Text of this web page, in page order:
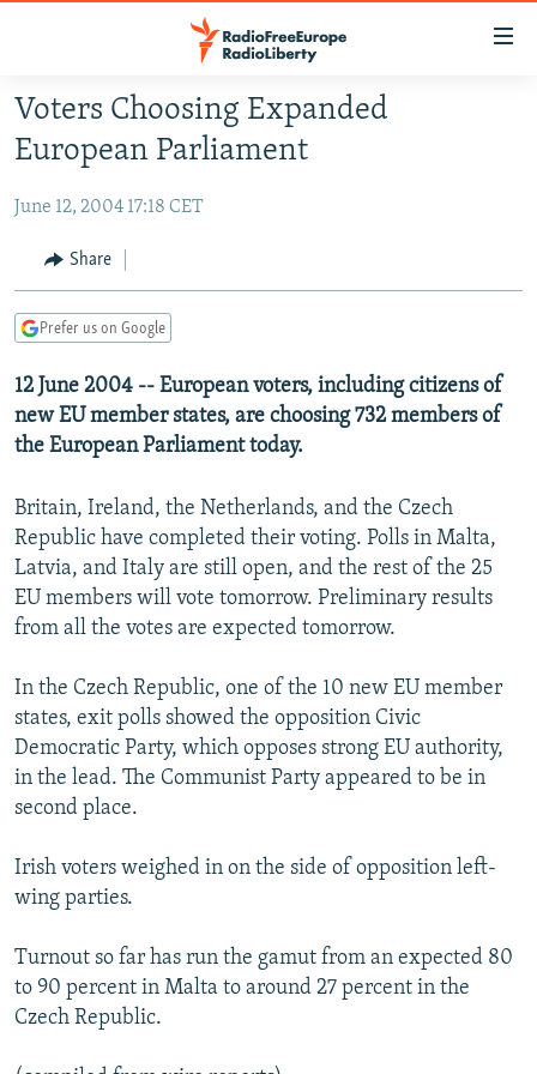
Skip
main
Skip
Skip
Search
TO READERS IN RUSSIA
RUSSIA PROGRAMMING
RADIO SVOBODA
CURRENT TIME
MARSHO RADIO
IRAN
CENTRAL ASIA
KYRGYZSTAN
TAJIKISTAN
AFGHANISTAN
PAKISTAN
CAUCASUS
ARMENIA
CENTRAL/SE EUROPE
MOLDOVA
SERBIA
EAST EUROPE
UKRAINE
INVESTIGATIONS
RFE/RL INVESTIGATES
SCHEMES
NEWSLETTERS
WIDER EUROPE BY RIKARD JOZWIAK
PODCASTS
BYPASS BLOCKING
ABOUT RFE/RL
CONTACT US
FOLLOW US
All RFE/RL sites
Voters Choosing Expanded
European Parliament
June 12, 2004 17:18 CET
Share
Prefer us on Google
12 June 2004 -- European voters, including citizens of
new EU member states, are choosing 732 members of
the European Parliament today.
Britain, Ireland, the Netherlands, and the Czech
Republic have completed their voting. Polls in Malta,
Latvia, and Italy are still open, and the rest of the 25
EU members will vote tomorrow. Preliminary results
from all the votes are expected tomorrow.
In the Czech Republic, one of the 10 new EU member
states, exit polls showed the opposition Civic
Democratic Party, which opposes strong EU authority,
in the lead. The Communist Party appeared to be in
second place.
Irish voters weighed in on the side of opposition left-
wing parties.
Turnout so far has run the gamut from an expected 80
to 90 percent in Malta to around 27 percent in the
Czech Republic.